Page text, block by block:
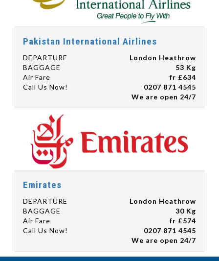
Pakistan International Airlines
DEPARTURE
London Heathrow
BAGGAGE
53 Kg
Air Fare
fr £634
Call Us Now!
0207 871 4545
We are open 24/7
Emirates
DEPARTURE
London Heathrow
BAGGAGE
30 Kg
Air Fare
fr £574
Call Us Now!
0207 871 4545
We are open 24/7